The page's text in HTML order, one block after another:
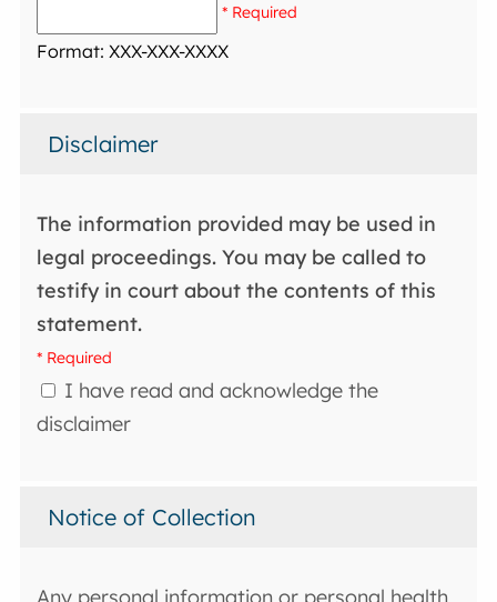
* Required
Format: XXX-XXX-XXXX
Disclaimer
The information provided may be used in
legal proceedings. You may be called to
testify in court about the contents of this
statement.
* Required
I have read and acknowledge the
disclaimer
Notice of Collection